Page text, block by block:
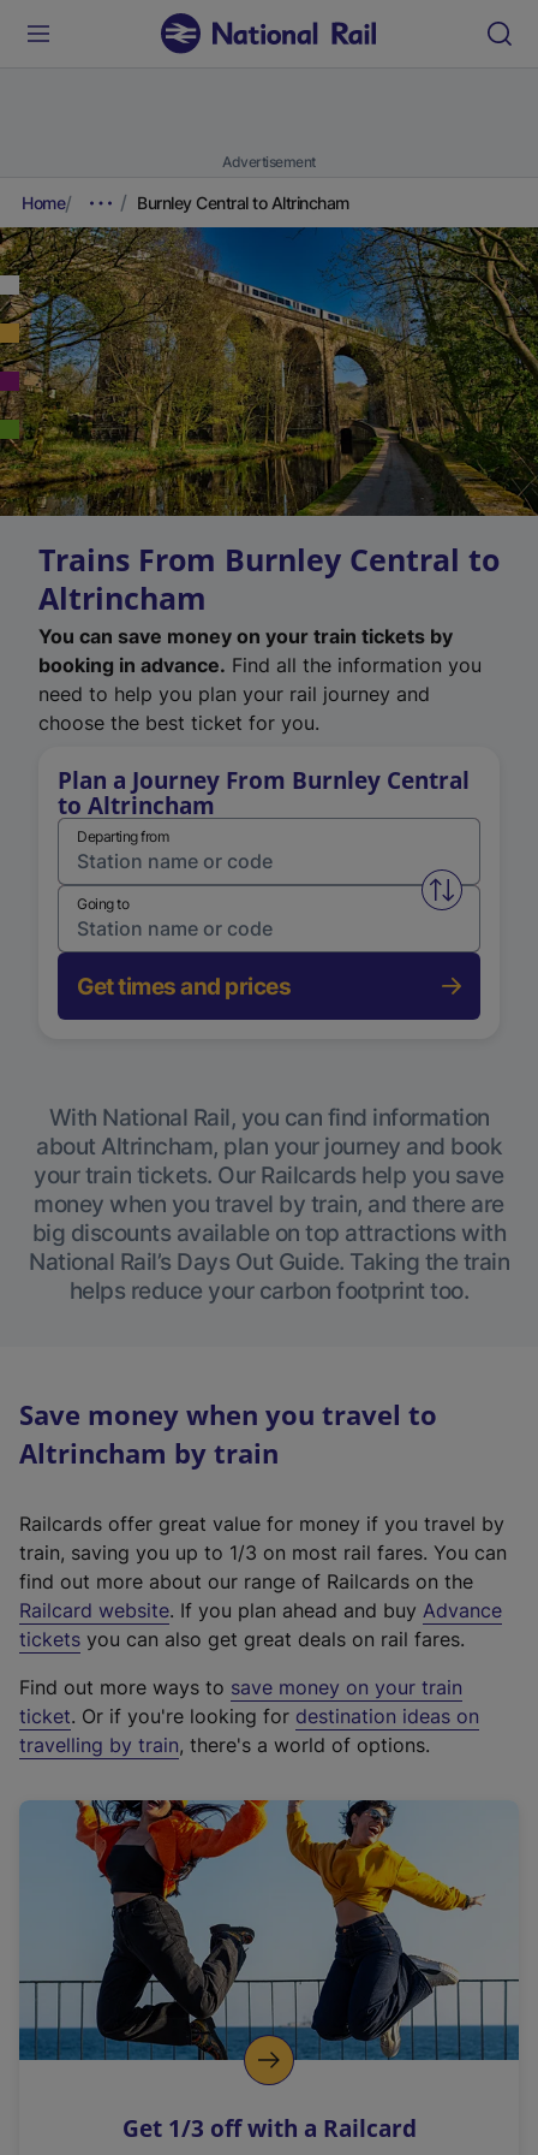
Advertisement
Home Burnley Central to Altrincham
Trains From Burnley Central to
Altrincham
You can save money on your train tickets by
booking in advance. Find all the information you
need to help you plan your rail journey and
choose the best ticket for you.
Plan a Journey From Burnley Central
to Altrincham
Departing from
Swap
Going to
Get times and prices
With National Rail, you can find information
about Altrincham, plan your journey and book
your train tickets. Our Railcards help you save
money when you travel by train, and there are
big discounts available on top attractions with
National Rail’s Days Out Guide. Taking the train
helps reduce your carbon footprint too.
Save money when you travel to
Altrincham by train
Railcards offer great value for money if you travel by
train, saving you up to 1/3 on most rail fares. You can
find out more about our range of Railcards on the
Railcard website(
e
t
e
r
a
l
i
n
k
o
p
s
. If you plan ahead and buy Advance
tickets you can also get great deals on rail fares.
Find out more ways to save money on your train
ticket. Or if you're looking for destination ideas on
travelling by train, there's a world of options.
Get 1/3 off with a Railcard